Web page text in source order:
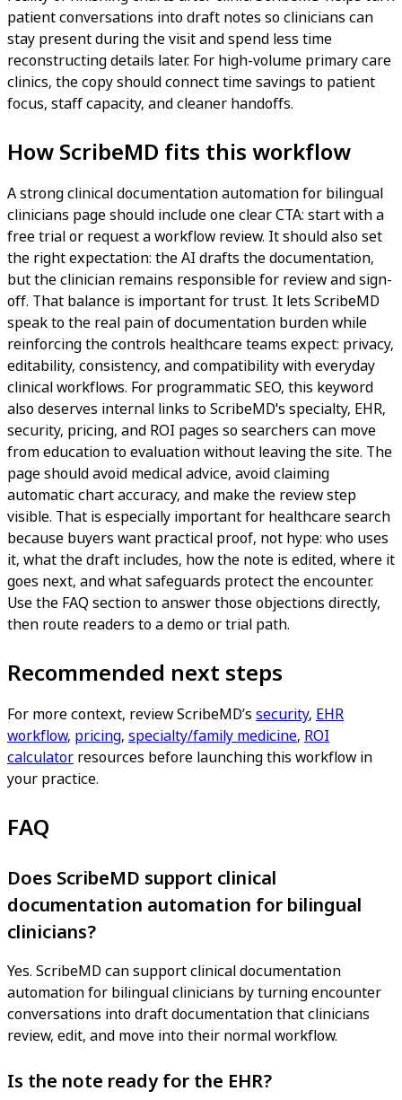
patient conversations into draft notes so clinicians can
stay present during the visit and spend less time
reconstructing details later. For high-volume primary care
clinics, the copy should connect time savings to patient
focus, staff capacity, and cleaner handoffs.
How ScribeMD fits this workflow
A strong clinical documentation automation for bilingual
clinicians page should include one clear CTA: start with a
free trial or request a workflow review. It should also set
the right expectation: the AI drafts the documentation,
but the clinician remains responsible for review and sign-
off. That balance is important for trust. It lets ScribeMD
speak to the real pain of documentation burden while
reinforcing the controls healthcare teams expect: privacy,
editability, consistency, and compatibility with everyday
clinical workflows. For programmatic SEO, this keyword
also deserves internal links to ScribeMD's specialty, EHR,
security, pricing, and ROI pages so searchers can move
from education to evaluation without leaving the site. The
page should avoid medical advice, avoid claiming
automatic chart accuracy, and make the review step
visible. That is especially important for healthcare search
because buyers want practical proof, not hype: who uses
it, what the draft includes, how the note is edited, where it
goes next, and what safeguards protect the encounter.
Use the FAQ section to answer those objections directly,
then route readers to a demo or trial path.
Recommended next steps
For more context, review ScribeMD’s security, EHR
workflow, pricing, specialty/family medicine, ROI
calculator resources before launching this workflow in
your practice.
FAQ
Does ScribeMD support clinical
documentation automation for bilingual
clinicians?
Yes. ScribeMD can support clinical documentation
automation for bilingual clinicians by turning encounter
conversations into draft documentation that clinicians
review, edit, and move into their normal workflow.
Is the note ready for the EHR?